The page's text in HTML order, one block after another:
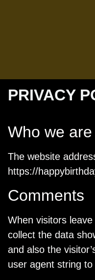
PRIVACY
Who we are
The website
https://
Comments
When visitors
collect the data
and also the
user agent string